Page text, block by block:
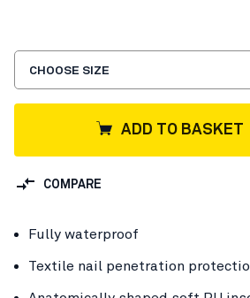
CHOOSE SIZE
ADD TO BASKET
COMPARE
Fully waterproof
Textile nail penetration